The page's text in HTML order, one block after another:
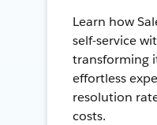
Learn how
self-service
transforming
effortless
resolution
costs.